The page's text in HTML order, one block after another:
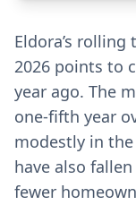
Eldora’s
2026 points to
year ago. The
one-fifth year
modestly in
have also
fewer